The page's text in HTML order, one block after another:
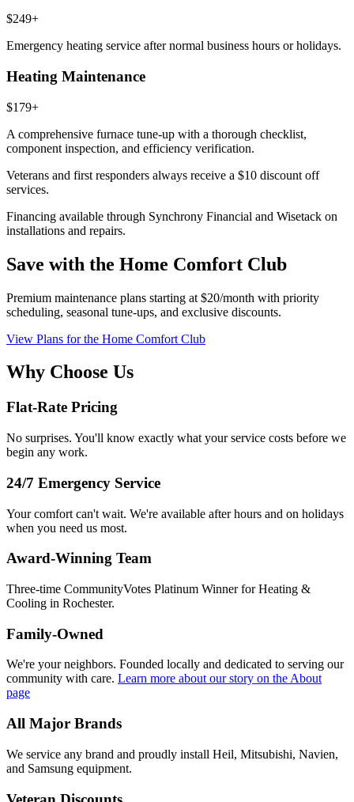
$249+
Emergency heating service after normal business hours or holidays.
Heating Maintenance
$179+
A comprehensive furnace tune-up with a thorough checklist,
component inspection, and efficiency verification.
Veterans and first responders always receive a $10 discount off
services.
Financing available through Synchrony Financial and Wisetack on
installations and repairs.
Save with the Home Comfort Club
Premium maintenance plans starting at $20/month with priority
scheduling, seasonal tune-ups, and exclusive discounts.
View Plans for the Home Comfort Club
Why Choose Us
Flat-Rate Pricing
No surprises. You'll know exactly what your service costs before we
begin any work.
24/7 Emergency Service
Your comfort can't wait. We're available after hours and on holidays
when you need us most.
Award-Winning Team
Three-time CommunityVotes Platinum Winner for Heating &
Cooling in Rochester.
Family-Owned
We're your neighbors. Founded locally and dedicated to serving our
community with care. Learn more about our story on the About
page
All Major Brands
We service any brand and proudly install Heil, Mitsubishi, Navien,
and Samsung equipment.